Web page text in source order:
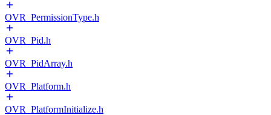
OVR_PermissionType.h
OVR_Pid.h
OVR_PidArray.h
OVR_Platform.h
OVR_PlatformInitialize.h